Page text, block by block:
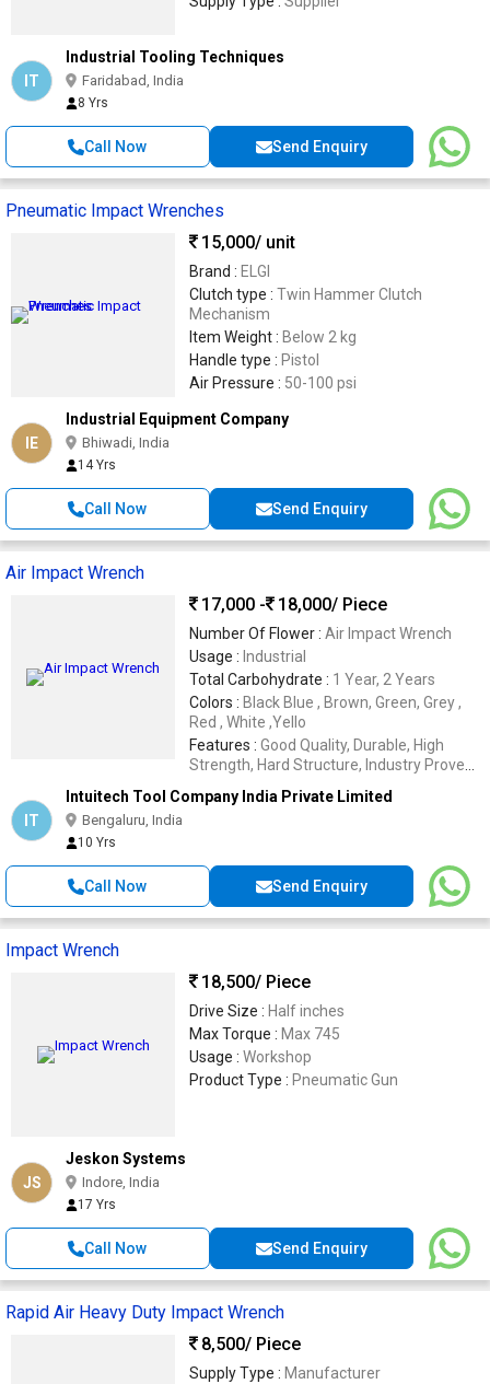
IT
Industrial Tooling Techniques
Faridabad, India
8 Yrs
Call Now Send Enquiry
Pneumatic Impact Wrenches
15,000/ unit
Brand : ELGI
Clutch type : Twin Hammer Clutch
Mechanism
Item Weight : Below 2 kg
Handle type : Pistol
Air Pressure : 50-100 psi
IE
Industrial Equipment Company
Bhiwadi, India
14 Yrs
Call Now Send Enquiry
Air Impact Wrench
17,000 -
18,000/ Piece
Number Of Flower : Air Impact Wrench
Usage : Industrial
Total Carbohydrate : 1 Year, 2 Years
Colors : Black Blue , Brown, Green, Grey ,
Red , White ,Yello
Features : Good Quality, Durable, High
Strength, Hard Structure, Industry Proven
IT
Intuitech Tool Company India Private Limited
Bengaluru, India
10 Yrs
Call Now Send Enquiry
Impact Wrench
18,500/ Piece
Drive Size : Half inches
Max Torque : Max 745
Usage : Workshop
Product Type : Pneumatic Gun
JS
Jeskon Systems
Indore, India
17 Yrs
Call Now Send Enquiry
Rapid Air Heavy Duty Impact Wrench
8,500/ Piece
Supply Type : Manufacturer